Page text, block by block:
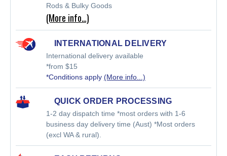
Rods & Bulky Goods
(More info…)
INTERNATIONAL DELIVERY
International delivery available
*from $15
*Conditions apply (More info...)
QUICK ORDER PROCESSING
1-2 day dispatch time *most orders with 1-6
business day delivery time (Aust) *Most orders
(excl WA & rural).